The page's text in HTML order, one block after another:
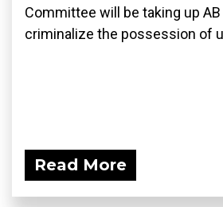
Committee will be taking up AB
criminalize the possession of
Read More